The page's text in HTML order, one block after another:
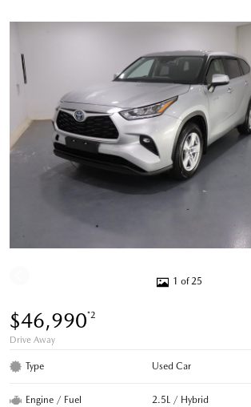
1 of 25
$46,990*2
Drive Away
Type Used Car
Engine / Fuel 2.5L / Hybrid